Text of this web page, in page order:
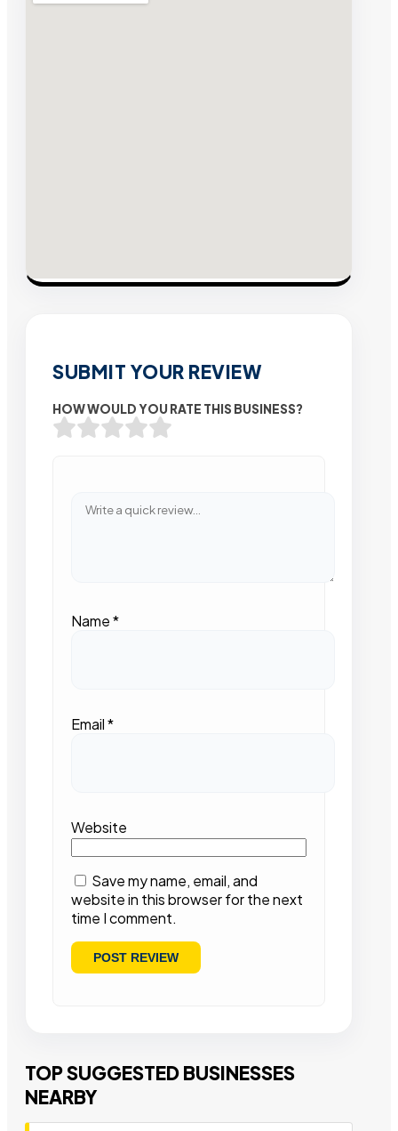
SUBMIT YOUR REVIEW
HOW WOULD YOU RATE THIS BUSINESS?
Name*
Email*
Website
Save my name, email, and
website in this browser for the next
time I comment.
TOP SUGGESTED BUSINESSES
NEARBY